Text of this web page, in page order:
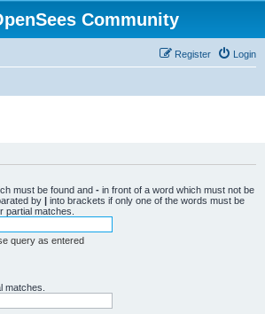
Community
Login
Register
must be found and - in front of a word which must not be
by | into brackets if only one of the words must be
partial matches.
query as entered
matches.